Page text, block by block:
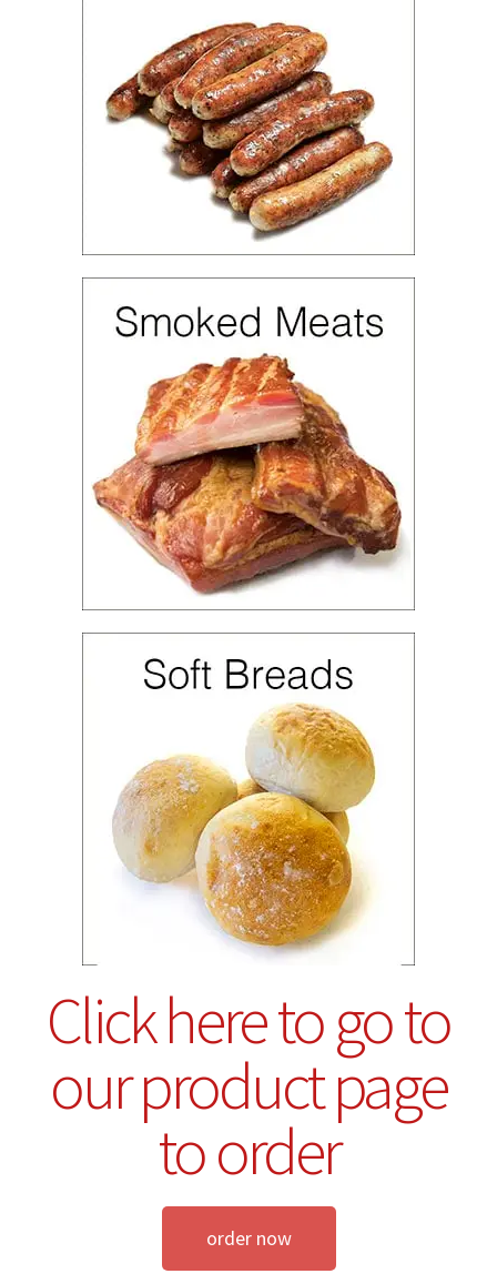
Click here to go to
our product page
to order
order now